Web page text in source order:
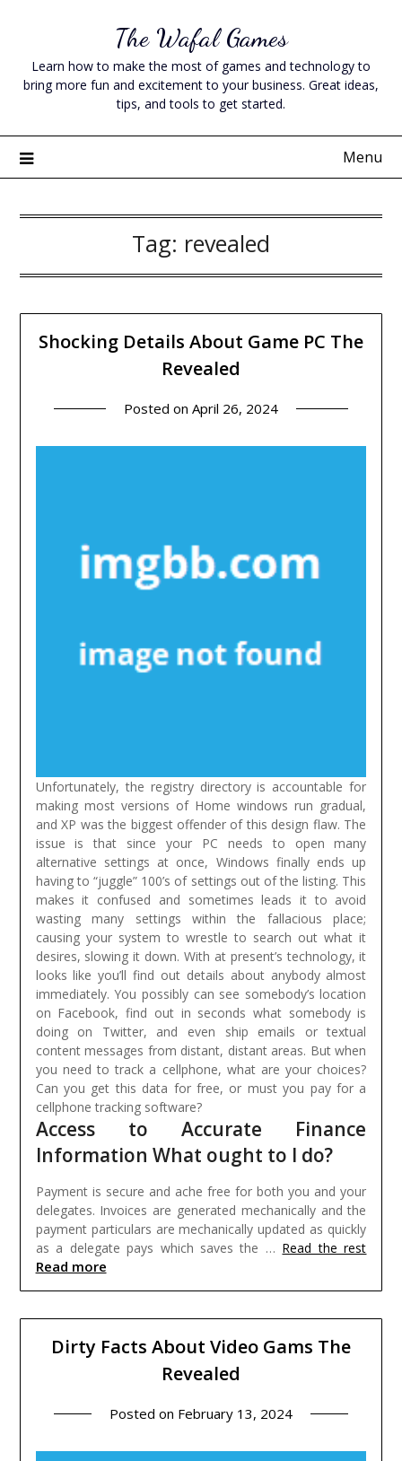
content
The Wafal Games
Learn how to make the most of games and technology to
bring more fun and excitement to your business. Great ideas,
tips, and tools to get started.
Menu
Tag: revealed
Shocking Details About Game PC The
Revealed
Posted on April 26, 2024
Unfortunately, the registry directory is accountable for
making most versions of Home windows run gradual,
and XP was the biggest offender of this design flaw. The
issue is that since your PC needs to open many
alternative settings at once, Windows finally ends up
having to “juggle” 100’s of settings out of the listing. This
makes it confused and sometimes leads it to avoid
wasting many settings within the fallacious place;
causing your system to wrestle to search out what it
desires, slowing it down. With at present’s technology, it
looks like you’ll find out details about anybody almost
immediately. You possibly can see somebody’s location
on Facebook, find out in seconds what somebody is
doing on Twitter, and even ship emails or textual
content messages from distant, distant areas. But when
you need to track a cellphone, what are your choices?
Can you get this data for free, or must you pay for a
cellphone tracking software?
Access to Accurate Finance
Information What ought to I do?
Payment is secure and ache free for both you and your
delegates. Invoices are generated mechanically and the
payment particulars are mechanically updated as quickly
as a delegate pays which saves the … Read the rest
Read more
Dirty Facts About Video Gams The
Revealed
Posted on February 13, 2024